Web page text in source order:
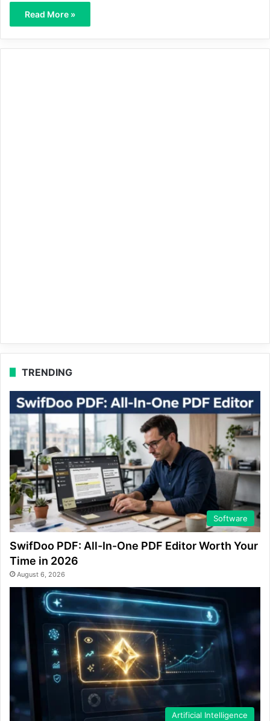
Read More »
TRENDING
Software
SwifDoo PDF: All-In-One PDF Editor Worth Your
Time in 2026
August 6, 2026
Artificial Intelligence